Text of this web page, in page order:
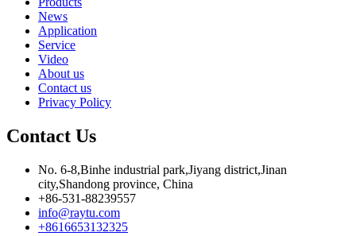
News
Application
Service
Video
About us
Contact us
Privacy Policy
Contact Us
No. 6-8,Binhe industrial park,Jiyang district,Jinan
city,Shandong province, China
+86-531-88239557
info@raytu.com
+8616653132325